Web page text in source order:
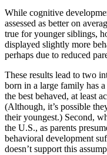
While cognitive
assessed as better on
true for younger siblings,
displayed slightly more
perhaps due to reduced
These results lead to two
born in a large family has
the best behaved, at least
(Although, it’s possible
their youngest.) Second,
the U.S., as parents
behavioral development
doesn’t support this